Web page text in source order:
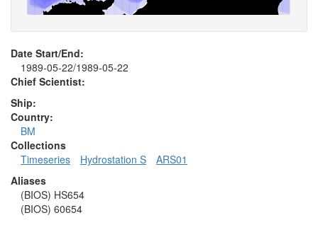
Date Start/End:
1989-05-22/1989-05-22
Chief Scientist:
Ship:
Country:
BM
Collections
Timeseries
Hydrostation S
ARS01
Aliases
(BIOS) HS654
(BIOS) 60654